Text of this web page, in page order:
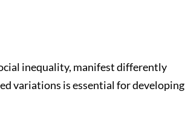
inequality, manifest differently
variations is essential for developing